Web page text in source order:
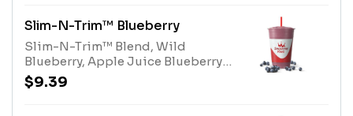
Slim-N-Trim™ Blueberry
Slim-N-Trim™ Blend, Wild
Blueberry, Apple Juice Blueberry
BlendAllergens: Slim-N-Trim™
Blend (milk)
$9.39